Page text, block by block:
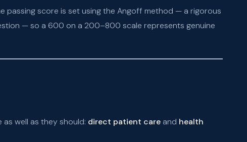
passing score is set using the Angoff method — a rigorous
— so a 600 on a 200–800 scale represents genuine
well as they should: direct patient care and health